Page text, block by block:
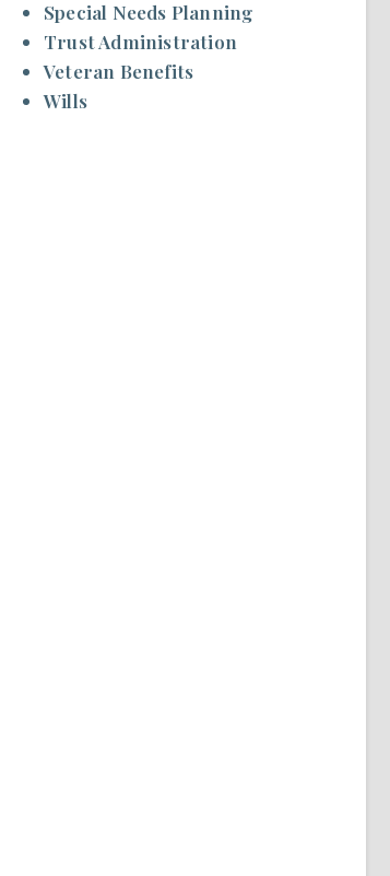
Special Needs Planning
Trust Administration
Veteran Benefits
Wills